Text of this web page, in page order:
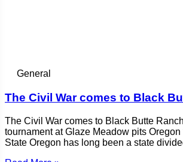
General
The Civil War comes to Black
The Civil War comes to Black Butte
tournament at Glaze Meadow pits
State Oregon has long been a state